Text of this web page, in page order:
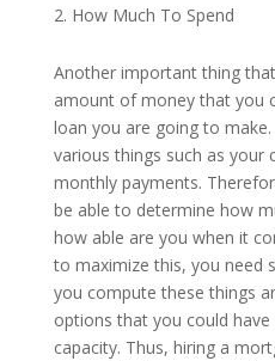
How Much To Spend
Another important thing
amount of money that you
loan you are going to
various things such as your
monthly payments.
be able to determine how
how able are you when it
to maximize this, you need
you compute these things
options that you could
capacity. Thus, hiring a